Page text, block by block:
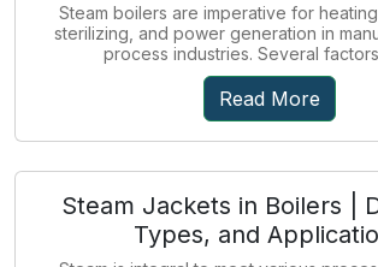
Steam boilers are imperative for
sterilizing, and power generation in
process industries. Several
Read More
Steam Jackets in Boilers |
Types, and